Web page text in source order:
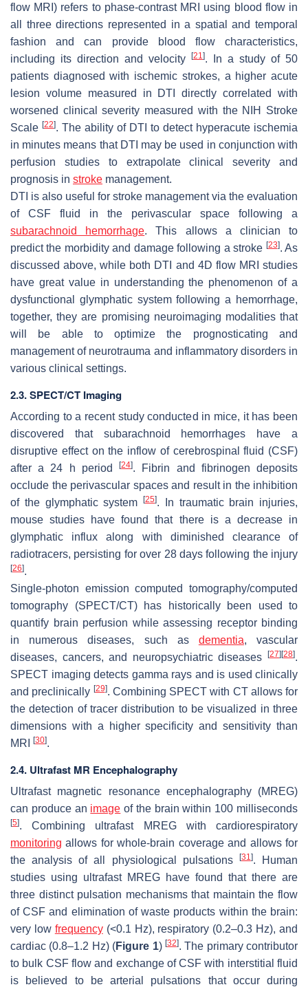
flow MRI) refers to phase-contrast MRI using blood flow in
all three directions represented in a spatial and temporal
fashion and can provide blood flow characteristics,
including its direction and velocity
[21]. In a study of 50
patients diagnosed with ischemic strokes, a higher acute
lesion volume measured in DTI directly correlated with
worsened clinical severity measured with the NIH Stroke
Scale [22]. The ability of DTI to detect hyperacute ischemia
in minutes means that DTI may be used in conjunction with
perfusion studies to extrapolate clinical severity and
prognosis in stroke management.
DTI is also useful for stroke management via the evaluation
of CSF fluid in the perivascular space following a
subarachnoid hemorrhage. This allows a clinician to
predict the morbidity and damage following a stroke [23]. As
discussed above, while both DTI and 4D flow MRI studies
have great value in understanding the phenomenon of a
dysfunctional glymphatic system following a hemorrhage,
together, they are promising neuroimaging modalities that
will be able to optimize the prognosticating and
management of neurotrauma and inflammatory disorders in
various clinical settings.
2.3. SPECT/CT Imaging
According to a recent study conducted in mice, it has been
discovered that subarachnoid hemorrhages have a
disruptive effect on the inflow of cerebrospinal fluid (CSF)
after a 24 h period[24]. Fibrin and fibrinogen deposits
occlude the perivascular spaces and result in the inhibition
of the glymphatic system
[25]. In traumatic brain injuries,
mouse studies have found that there is a decrease in
glymphatic influx along with diminished clearance of
radiotracers, persisting for over 28 days following the injury
[26].
Single-photon emission computed tomography/computed
tomography (SPECT/CT) has historically been used to
quantify brain perfusion while assessing receptor binding
in numerous diseases, such as dementia, vascular
diseases, cancers, and neuropsychiatric diseases
[27] [28].
SPECT imaging detects gamma rays and is used clinically
and preclinically [29]. Combining SPECT with CT allows for
the detection of tracer distribution to be visualized in three
dimensions with a higher specificity and sensitivity than
MRI
[30].
2.4. Ultrafast MR Encephalography
Ultrafast magnetic resonance encephalography (MREG)
can produce an image of the brain within 100 milliseconds
[5]. Combining ultrafast MREG with cardiorespiratory
monitoring allows for whole-brain coverage and allows for
the analysis of all physiological pulsations
[31]. Human
studies using ultrafast MREG have found that there are
three distinct pulsation mechanisms that maintain the flow
of CSF and elimination of waste products within the brain:
very low frequency(<0.1 Hz), respiratory (0.2–0.3 Hz), and
cardiac (0.8–1.2 Hz) (Figure 1) [32]. The primary contributor
to bulk CSF flow and exchange of CSF with interstitial fluid
is believed to be arterial pulsations that occur during